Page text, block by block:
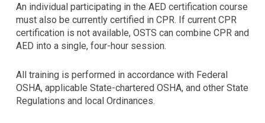
An individual participating in the AED certification course
must also be currently certified in CPR. If current CPR
certification is not available, OSTS can combine CPR and
AED into a single, four-hour session.
All training is performed in accordance with Federal
OSHA, applicable State-chartered OSHA, and other State
Regulations and local Ordinances.
website.
This
uses
ADA
Compliance